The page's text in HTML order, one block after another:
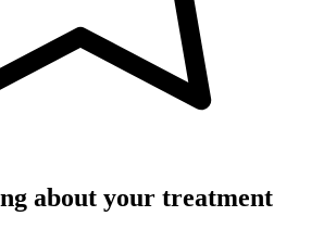
about your treatment